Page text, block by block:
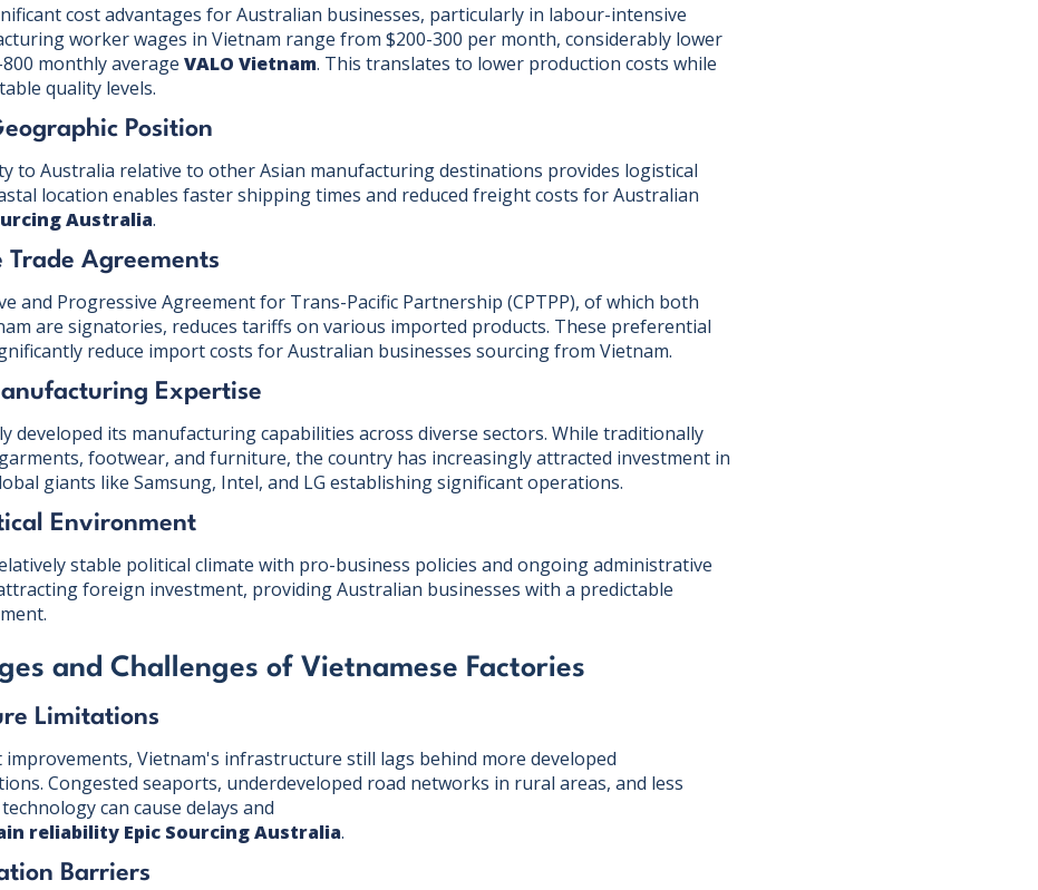
cost advantages for Australian businesses, particularly in labour-intensive
worker wages in Vietnam range from $200-300 per month, considerably lower
monthly average VALO Vietnam. This translates to lower production costs while
quality levels.
Position
to Australia relative to other Asian manufacturing destinations provides logistical
location enables faster shipping times and reduced freight costs for Australian
Australia.
Trade Agreements
and Progressive Agreement for Trans-Pacific Partnership (CPTPP), of which both
are signatories, reduces tariffs on various imported products. These preferential
reduce import costs for Australian businesses sourcing from Vietnam.
Expertise
developed its manufacturing capabilities across diverse sectors. While traditionally
footwear, and furniture, the country has increasingly attracted investment in
giants like Samsung, Intel, and LG establishing significant operations.
Environment
stable political climate with pro-business policies and ongoing administrative
foreign investment, providing Australian businesses with a predictable
and Challenges of Vietnamese Factories
Limitations
improvements, Vietnam's infrastructure still lags behind more developed
Congested seaports, underdeveloped road networks in rural areas, and less
can cause delays and
reliability Epic Sourcing Australia.
Barriers